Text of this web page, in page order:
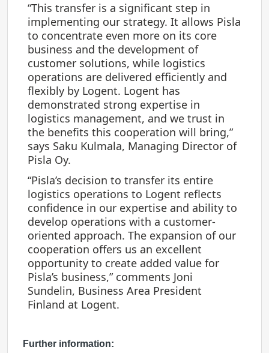
“This transfer is a significant step in
implementing our strategy. It allows Pisla
to concentrate even more on its core
business and the development of
customer solutions, while logistics
operations are delivered efficiently and
flexibly by Logent. Logent has
demonstrated strong expertise in
logistics management, and we trust in
the benefits this cooperation will bring,”
says Saku Kulmala, Managing Director of
Pisla Oy.
“Pisla’s decision to transfer its entire
logistics operations to Logent reflects
confidence in our expertise and ability to
develop operations with a customer-
oriented approach. The expansion of our
cooperation offers us an excellent
opportunity to create added value for
Pisla’s business,” comments Joni
Sundelin, Business Area President
Finland at Logent.
Further information: